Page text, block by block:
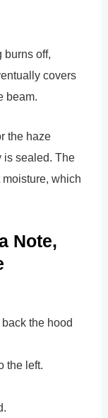
off,
covers
beam.
the haze
is sealed. The
which
Note,
the hood
the left.